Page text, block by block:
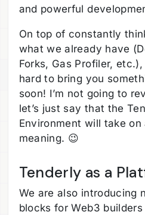
and powerful
On top of constantly
what we already have
Forks, Gas Profiler,
hard to bring you
soon! I’m not going to
let’s just say that the
Environment will take
meaning. 😉
Tenderly as a
We are also introducing
blocks for Web3